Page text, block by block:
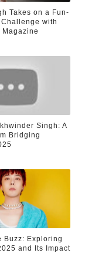
Takes on a Fun-
with
Magazine
Singh: A
Bridging
Buzz: Exploring
and Its Impact